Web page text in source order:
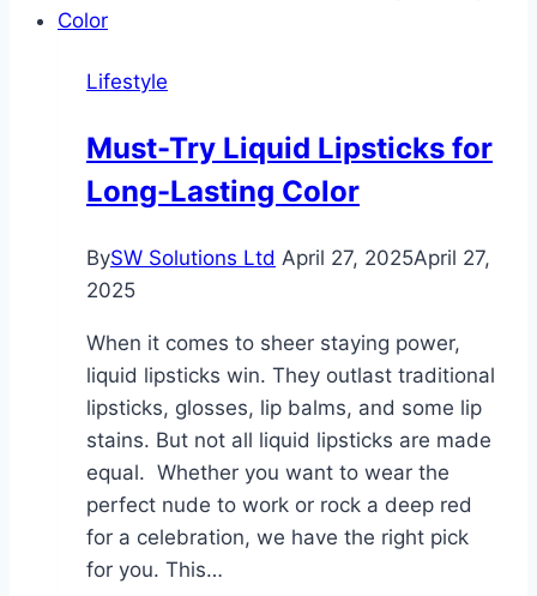
July?
We
So
Why
Lifestyle
Must-Try Liquid Lipsticks for
Long-Lasting Color
BySW Solutions Ltd April 27, 2025April 27,
2025
When it comes to sheer staying power,
liquid lipsticks win. They outlast traditional
lipsticks, glosses, lip balms, and some lip
stains. But not all liquid lipsticks are made
equal. Whether you want to wear the
perfect nude to work or rock a deep red
for a celebration, we have the right pick
for you. This…